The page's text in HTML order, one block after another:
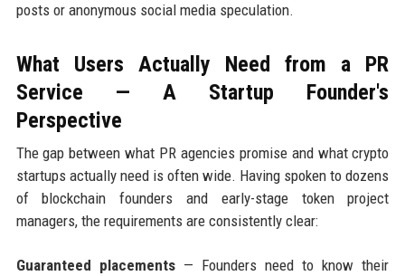
posts or anonymous social media speculation.
What Users Actually Need from a PR
Service — A Startup Founder's
Perspective
The gap between what PR agencies promise and what crypto
startups actually need is often wide. Having spoken to dozens
of blockchain founders and early-stage token project
managers, the requirements are consistently clear:
Guaranteed placements— Founders need to know their